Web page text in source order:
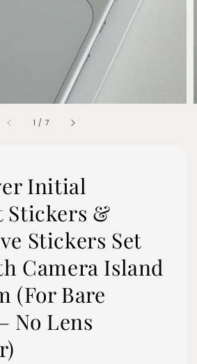
1 / 7
Initial
Stickers &
Stickers Set
Camera Island
(For Bare
No Lens